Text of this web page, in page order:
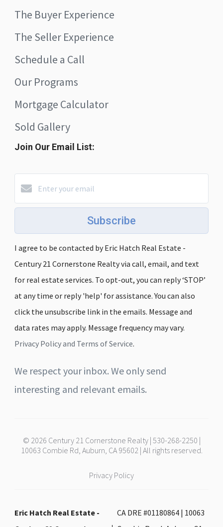
The Buyer Experience
The Seller Experience
Schedule a Call
Our Programs
Mortgage Calculator
Sold Gallery
Join Our Email List:
Subscribe
I agree to be contacted by Eric Hatch Real Estate -
Century 21 Cornerstone Realty via call, email, and text
for real estate services. To opt-out, you can reply ‘STOP’
at any time or reply 'help' for assistance. You can also
click the unsubscribe link in the emails. Message and
data rates may apply. Message frequency may vary.
Privacy Policy and Terms of Service.
We respect your inbox. We only send
interesting and relevant emails.
© 2026 Century 21 Cornerstone Realty | 530-268-2250 |
10063 Combie Rd, Auburn, CA 95602 | All rights reserved.
Privacy Policy
Eric Hatch Real Estate -
CA DRE #01180864 | 10063